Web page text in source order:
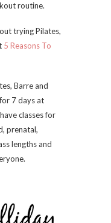
routine.
trying Pilates,
5 Reasons To
Barre and
7 days at
classes for
prenatal,
lengths and